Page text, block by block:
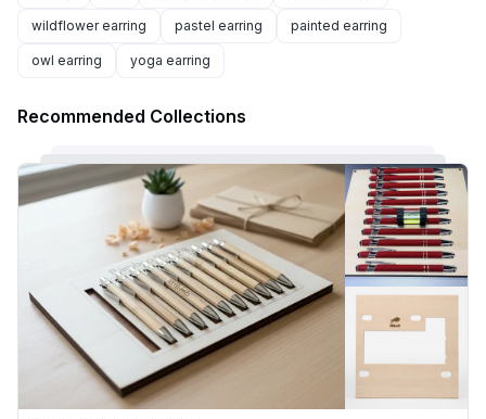
wildflower earring pastel earring painted earring
owl earring yoga earring
Recommended Collections